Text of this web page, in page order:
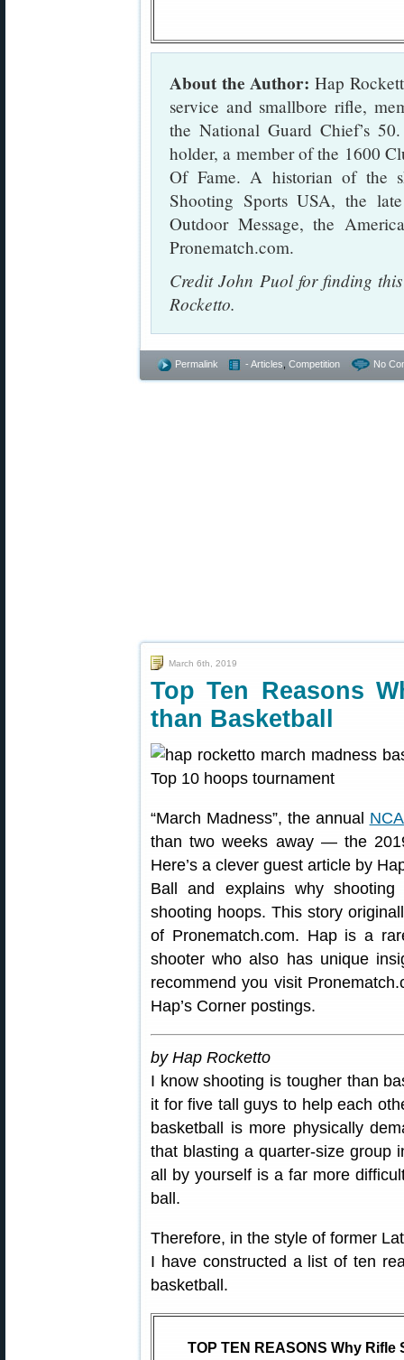
About the Author: Hap
service and smallbore rifle,
the National Guard Chief’s
holder, a member of the 1600
Of Fame. A historian of the
Shooting Sports USA, the
Outdoor Message, the
Pronematch.com.
Credit John Puol for finding
Rocketto.
Permalink - Articles Competition No
March 6th, 2019
Top Ten Reasons
than Basketball
“March Madness”, the annual
than two weeks away — the
Here’s a clever guest article by
Ball and explains why
shooting hoops. This story
of Pronematch.com. Hap is a
shooter who also has unique
recommend you visit
Hap’s Corner postings.
by Hap Rocketto
I know shooting is tougher than
it for five tall guys to help each
basketball is more physically
that blasting a quarter-size group
all by yourself is a far more
ball.
Therefore, in the style of former
I have constructed a list of ten
basketball.
TOP TEN REASONS Why